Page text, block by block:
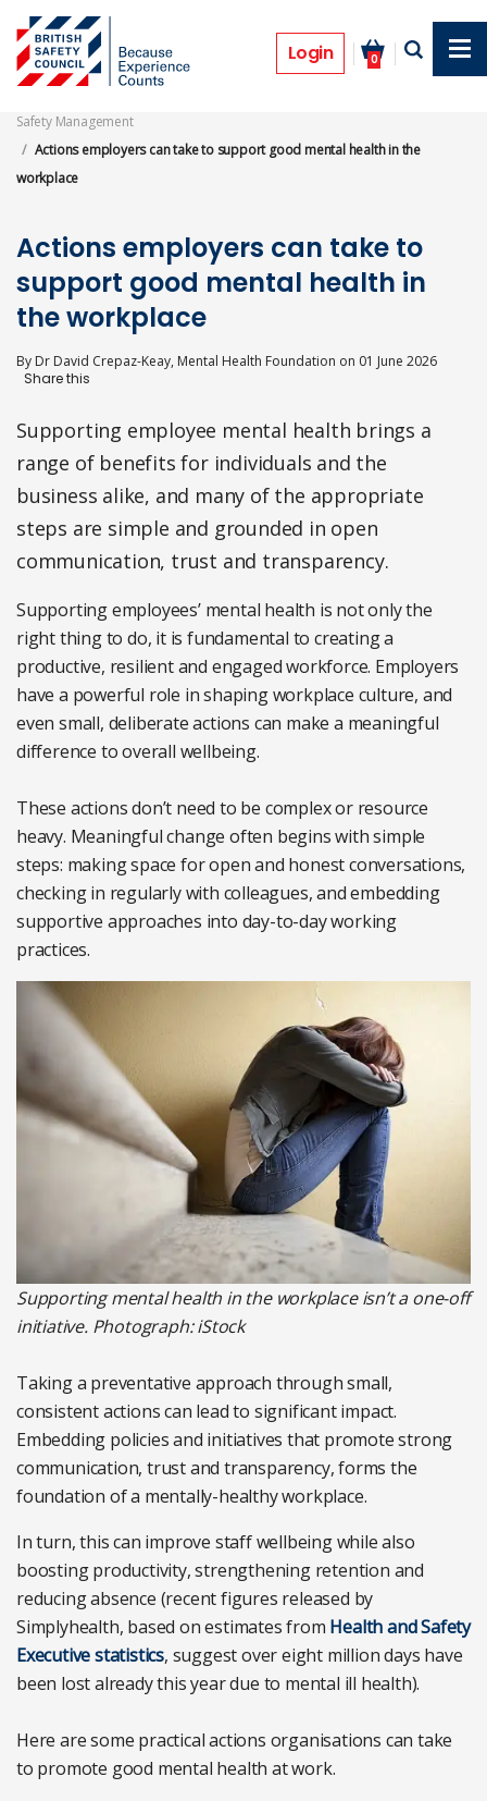
main
content
Login 0
Features
Safety Management
Actions employers can take to support good mental health in the
workplace
Actions employers can take to
support good mental health in
the workplace
By Dr David Crepaz-Keay, Mental Health Foundation on 01 June 2026
Supporting employee mental health brings a
range of benefits for individuals and the
business alike, and many of the appropriate
steps are simple and grounded in open
communication, trust and transparency.
Supporting employees’ mental health is not only the
right thing to do, it is fundamental to creating a
productive, resilient and engaged workforce. Employers
have a powerful role in shaping workplace culture, and
even small, deliberate actions can make a meaningful
difference to overall wellbeing.
These actions don’t need to be complex or resource
heavy. Meaningful change often begins with simple
steps: making space for open and honest conversations,
checking in regularly with colleagues, and embedding
supportive approaches into day-to-day working
practices.
Supporting mental health in the workplace isn’t a one-off
initiative. Photograph: iStock
Taking a preventative approach through small,
consistent actions can lead to significant impact.
Embedding policies and initiatives that promote strong
communication, trust and transparency, forms the
foundation of a mentally-healthy workplace.
In turn, this can improve staff wellbeing while also
boosting productivity, strengthening retention and
reducing absence (recent figures released by
Simplyhealth, based on estimates from Health and Safety
Executive statistics, suggest over eight million days have
been lost already this year due to mental ill health).
Here are some practical actions organisations can take
to promote good mental health at work.